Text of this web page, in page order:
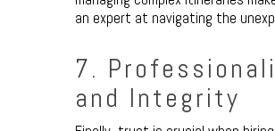
an expert at navigating the
7.
and Integrity